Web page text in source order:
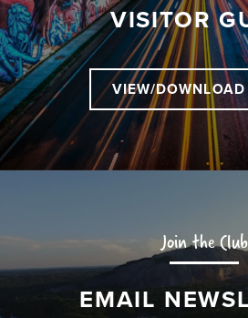
VISITOR
VIEW/
Join the Club
EMAIL